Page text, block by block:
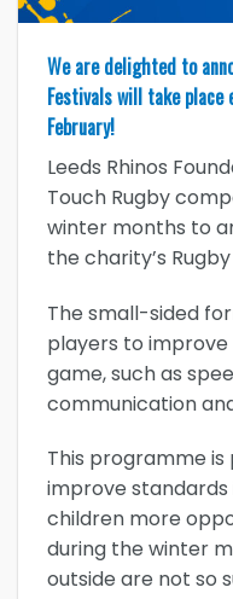
We are delighted to
Festivals will take
February!
Leeds Rhinos
Touch Rugby
winter months to
the charity’s
The small-sided
players to
game, such as
communication
This programme
improve
children more
during the winter
outside are not so